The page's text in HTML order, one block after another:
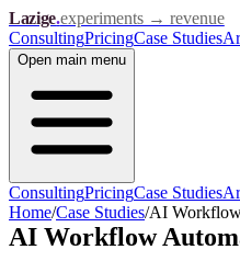
Lazige.experiments → revenue
ConsultingPricingCase Studies
Open main menu
ConsultingPricingCase Studies
Home/Case Studies/AI
AI Workflow